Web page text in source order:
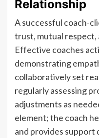
Relationship
A successful coach-
trust, mutual respect,
Effective coaches
demonstrating
collaboratively set
regularly assessing
adjustments as
element; the coach
and provides support